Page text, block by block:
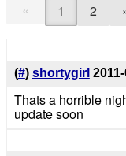
« 1 2
(#) shortygirl
Thats a horrible
update soon